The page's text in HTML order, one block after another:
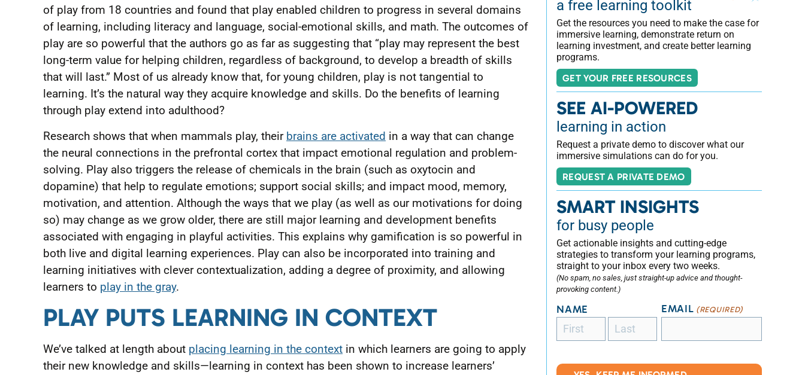
of play from 18 countries and found that play enabled children to progress in several domains
of learning, including literacy and language, social-emotional skills, and math. The outcomes of
play are so powerful that the authors go as far as suggesting that “play may represent the best
long-term value for helping children, regardless of background, to develop a breadth of skills
that will last.” Most of us already know that, for young children, play is not tangential to
learning. It’s the natural way they acquire knowledge and skills. Do the benefits of learning
through play extend into adulthood?
Research shows that when mammals play, their brains are activated in a way that can change
the neural connections in the prefrontal cortex that impact emotional regulation and problem-
solving. Play also triggers the release of chemicals in the brain (such as oxytocin and
dopamine) that help to regulate emotions; support social skills; and impact mood, memory,
motivation, and attention. Although the ways that we play (as well as our motivations for doing
so) may change as we grow older, there are still major learning and development benefits
associated with engaging in playful activities. This explains why gamification is so powerful in
both live and digital learning experiences. Play can also be incorporated into training and
learning initiatives with clever contextualization, adding a degree of proximity, and allowing
learners to play in the gray.
PLAY PUTS LEARNING IN CONTEXT
We’ve talked at length about placing learning in the context in which learners are going to apply
their new knowledge and skills—learning in context has been shown to increase learners’
a free learning toolkit
Get the resources you need to make the case for
immersive learning, demonstrate return on
learning investment, and create better learning
programs.
GET YOUR FREE RESOURCES
SEE AI-POWERED
learning in action
Request a private demo to discover what our
immersive simulations can do for you.
REQUEST A PRIVATE DEMO
SMART INSIGHTS
for busy people
Get actionable insights and cutting-edge
strategies to transform your learning programs,
straight to your inbox every two weeks.
(No spam, no sales, just straight-up advice and thought-
provoking content.)
NAME EMAIL (REQUIRED)